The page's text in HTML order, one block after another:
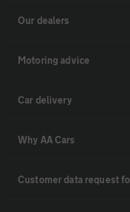
Our dealers
Motoring advice
Car delivery
Why AA Cars
Customer data request